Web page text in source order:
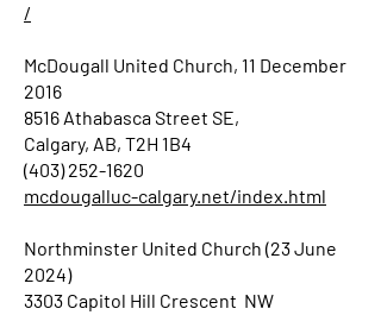
/
McDougall United Church, 11 December
2016
8516 Athabasca Street SE,
Calgary, AB, T2H 1B4
(403) 252-1620
mcdougalluc-calgary.net/index.html
Northminster United Church (23 June
2024)
3303 Capitol Hill Crescent NW